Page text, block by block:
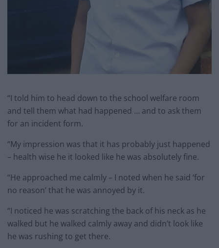
“I told him to head down to the school welfare room
and tell them what had happened … and to ask them
for an incident form.
“My impression was that it has probably just happened
– health wise he it looked like he was absolutely fine.
“He approached me calmly – I noted when he said ‘for
no reason’ that he was annoyed by it.
“I noticed he was scratching the back of his neck as he
walked but he walked calmly away and didn’t look like
he was rushing to get there.